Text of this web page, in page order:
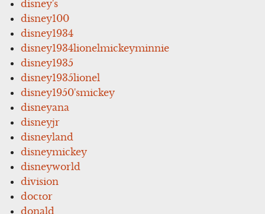
disney's
disney100
disney1934
disney1934lionelmickeyminnie
disney1935
disney1935lionel
disney1950'smickey
disneyana
disneyjr
disneyland
disneymickey
disneyworld
division
doctor
donald